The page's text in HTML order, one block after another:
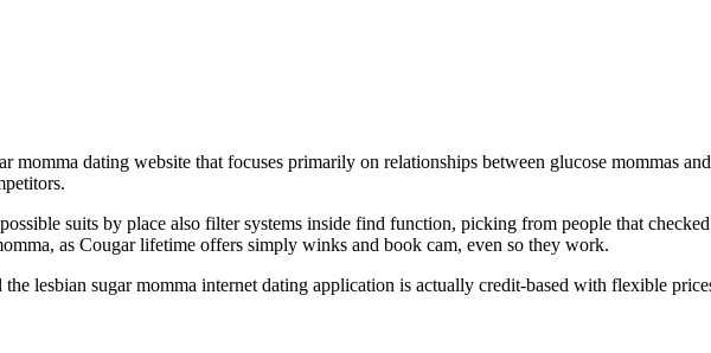
momma dating website that focuses primarily on relationships between glucose mommas
suits by place also filter systems inside find function, picking from people that
as Cougar lifetime offers simply winks and book cam, even so they work.
lesbian sugar momma internet dating application is actually credit-based with flexible